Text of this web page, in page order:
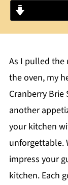
As I pulled the
the oven, my
Cranberry
another
your kitchen
unforgettable.
impress your
kitchen. Each